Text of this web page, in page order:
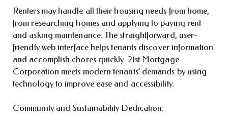
Renters may handle all their housing needs from home,
from researching homes and applying to paying rent
and asking maintenance. The straightforward, user-
friendly web interface helps tenants discover information
and accomplish chores quickly. 21st Mortgage
Corporation meets modern tenants’ demands by using
technology to improve ease and accessibility.
Community and Sustainability Dedication: